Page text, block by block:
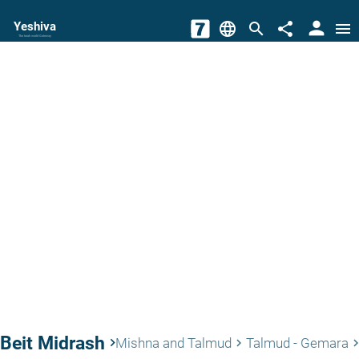
Yeshiva
The torah world Gateway language search share person menu
Beit Midrash keyboard_arrow_rightMishna and Talmud keyboard_arrow_right Talmud - Gemara